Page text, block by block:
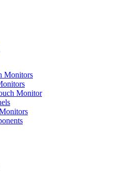
Monitors
Monitor